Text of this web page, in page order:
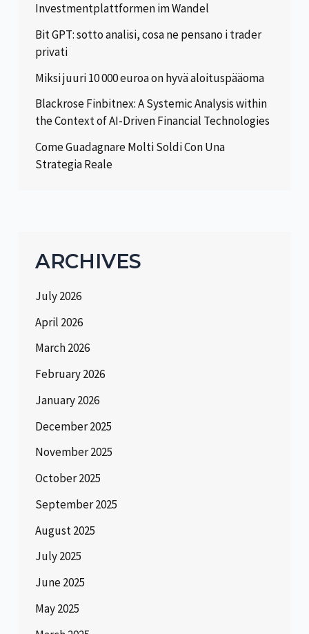
Investmentplattformen im Wandel
Bit GPT: sotto analisi, cosa ne pensano i trader
privati
Miksi juuri 10 000 euroa on hyvä aloituspääoma
Blackrose Finbitnex: A Systemic Analysis within
the Context of AI-Driven Financial Technologies
Come Guadagnare Molti Soldi Con Una
Strategia Reale
ARCHIVES
July 2026
April 2026
March 2026
February 2026
January 2026
December 2025
November 2025
October 2025
September 2025
August 2025
July 2025
June 2025
May 2025